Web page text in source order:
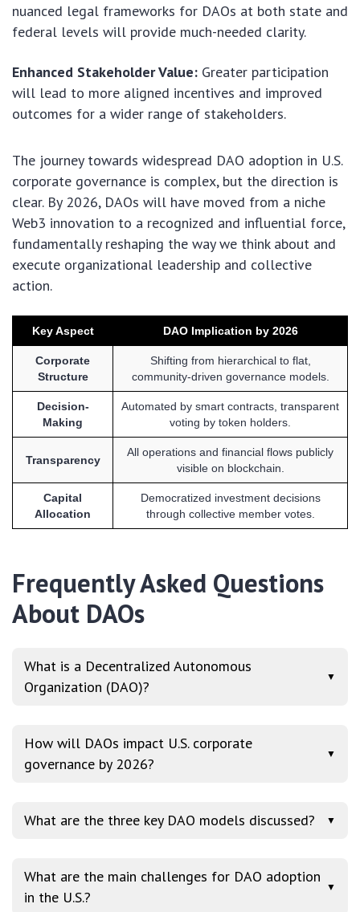
nuanced legal frameworks for DAOs at both state and
federal levels will provide much-needed clarity.
Enhanced Stakeholder Value: Greater participation
will lead to more aligned incentives and improved
outcomes for a wider range of stakeholders.
The journey towards widespread DAO adoption in U.S.
corporate governance is complex, but the direction is
clear. By 2026, DAOs will have moved from a niche
Web3 innovation to a recognized and influential force,
fundamentally reshaping the way we think about and
execute organizational leadership and collective
action.
Key Aspect DAO Implication by 2026
Corporate
Structure
Shifting from hierarchical to flat,
community-driven governance models.
Decision-
Making
Automated by smart contracts, transparent
voting by token holders.
Transparency
All operations and financial flows publicly
visible on blockchain.
Capital
Allocation
Democratized investment decisions
through collective member votes.
Frequently Asked Questions
About DAOs
What is a Decentralized Autonomous
Organization (DAO)?
▼
How will DAOs impact U.S. corporate
governance by 2026?
▼
What are the three key DAO models discussed? ▼
What are the main challenges for DAO adoption
in the U.S.?
▼